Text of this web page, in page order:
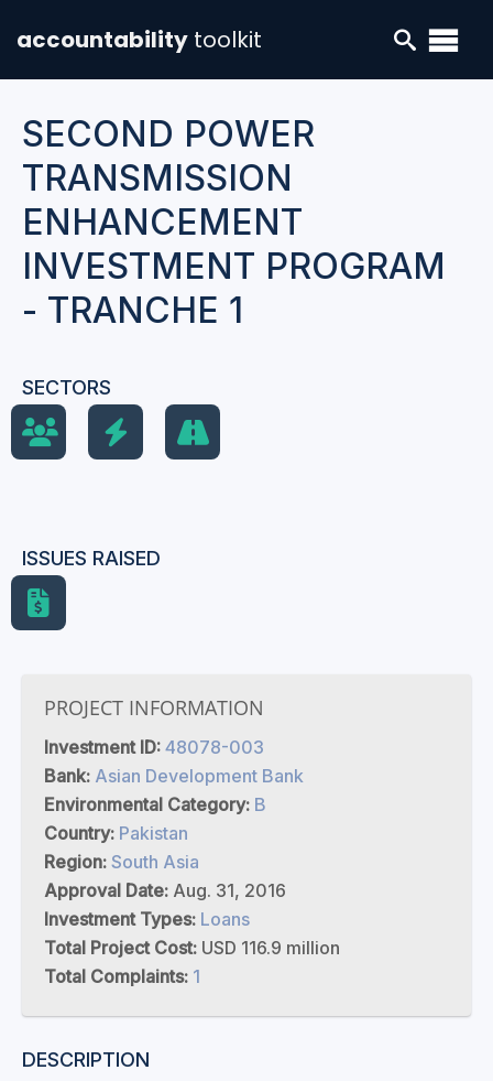
accountability toolkit
SECOND POWER
TRANSMISSION
ENHANCEMENT
INVESTMENT PROGRAM
- TRANCHE 1
SECTORS
ISSUES RAISED
PROJECT INFORMATION
Investment ID: 48078-003
Bank: Asian Development Bank
Environmental Category: B
Country: Pakistan
Region: South Asia
Approval Date: Aug. 31, 2016
Investment Types: Loans
Total Project Cost: USD 116.9 million
Total Complaints: 1
DESCRIPTION